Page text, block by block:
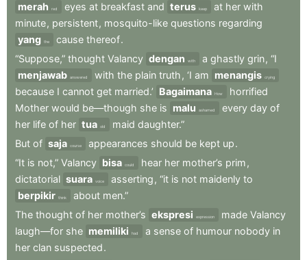
merah
red eyes at breakfast and terus keep at her with
minute, persistent, mosquito-like questions regarding
yang the cause thereof.
“Suppose,” thought Valancy dengan with a ghastly grin, “I
menjawab answered with the plain truth , ‘I am menangis crying
because I cannot get married.’ Bagaimana How
horrified
Mother would be—though she is malu ashamed every day of
her life of her tua old maid daughter.”
But of saja course appearances should be kept up.
“It is not,” Valancy bisa could hear her mother’s prim ,
dictatorial suara voice asserting , “it is not maidenly to
berpikir think about men.”
The thought of her mother’s ekspresi expression made Valancy
laugh—for she memiliki had a sense of humour nobody in
her clan suspected.